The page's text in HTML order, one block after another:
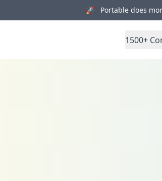
🚀 Portable does
1500+